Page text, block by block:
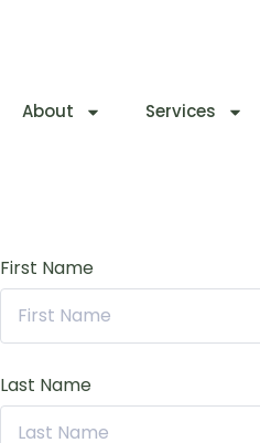
About Services
First Name
Last Name